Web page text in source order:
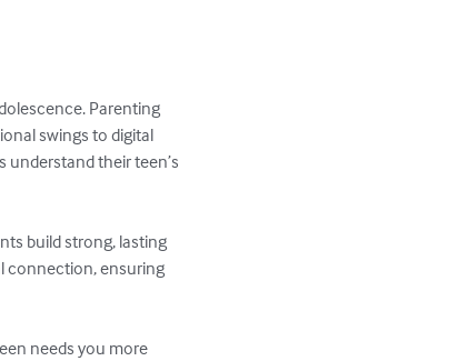
Parenting
swings to digital
understand their teen’s
build strong, lasting
connection, ensuring
needs you more